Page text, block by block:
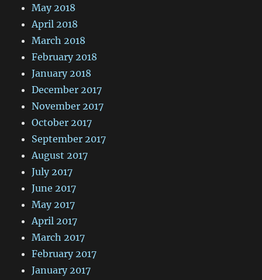
May 2018
April 2018
March 2018
February 2018
January 2018
December 2017
November 2017
October 2017
September 2017
August 2017
July 2017
June 2017
May 2017
April 2017
March 2017
February 2017
January 2017